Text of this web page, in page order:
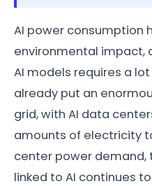
AI power consumption
environmental impact,
AI models requires a
already put an
grid, with AI data
amounts of electricity
center power demand,
linked to AI continues